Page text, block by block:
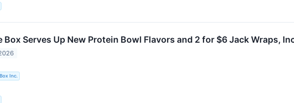
Box Serves Up New Protein Bowl Flavors and 2 for $6 Jack Wraps,
Inc.